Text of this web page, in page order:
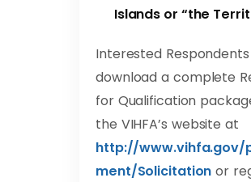
Islands or “the
Interested
download a complete
for Qualification
the VIHFA’s website at
http://www.vihfa.gov/
ment/Solicitation or